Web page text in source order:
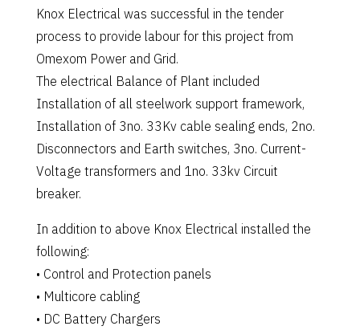
Knox Electrical was successful in the tender
process to provide labour for this project from
Omexom Power and Grid.
The electrical Balance of Plant included
Installation of all steelwork support framework,
Installation of 3no. 33Kv cable sealing ends, 2no.
Disconnectors and Earth switches, 3no. Current-
Voltage transformers and 1no. 33kv Circuit
breaker.
In addition to above Knox Electrical installed the
following:
• Control and Protection panels
• Multicore cabling
• DC Battery Chargers